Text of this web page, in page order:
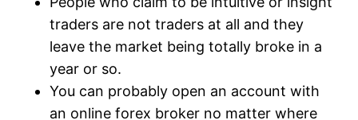
traders are not traders at all and they
leave the market being totally broke in a
year or so.
You can probably open an account with
an online forex broker no matter where